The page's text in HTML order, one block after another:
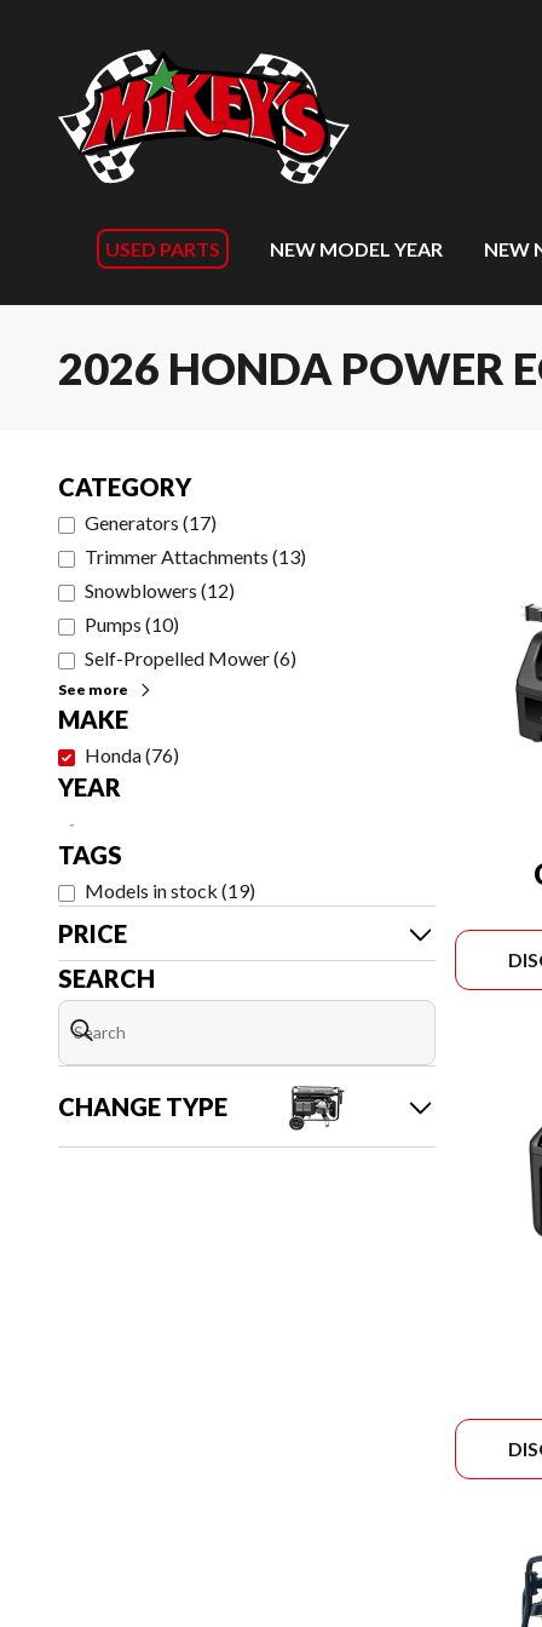
USED PARTS NEW MODEL YEAR NEW
2026 HONDA POWER
CATEGORY
Generators (17)
Trimmer Attachments (13)
Snowblowers (12)
Pumps (10)
Self-Propelled Mower(6)
See more
MAKE
Honda(76)
YEAR
-
TAGS
Models in stock (19)
PRICE
SEARCH
CHANGE TYPE